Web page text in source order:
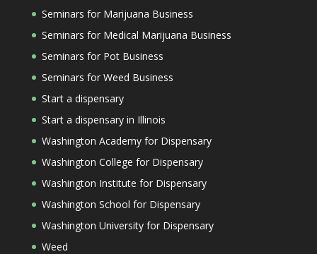
Seminars for Marijuana Business
Seminars for Medical Marijuana Business
Seminars for Pot Business
Seminars for Weed Business
Start a dispensary
Start a dispensary in Illinois
Washington Academy for Dispensary
Washington College for Dispensary
Washington Institute for Dispensary
Washington School for Dispensary
Washington University for Dispensary
Weed